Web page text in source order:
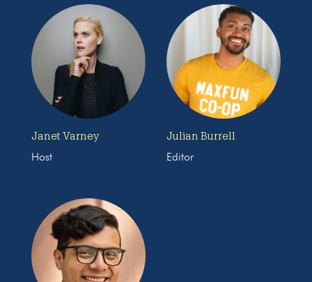
Janet Varney
Host
Julian Burrell
Editor